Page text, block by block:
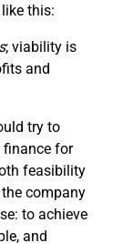
this:
; viability is
and
try to
finance for
feasibility
company
to achieve
and